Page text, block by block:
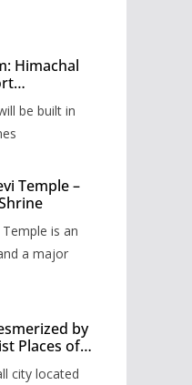
Himachal
be built in
Temple –
is an
a major
by
Places of
city located